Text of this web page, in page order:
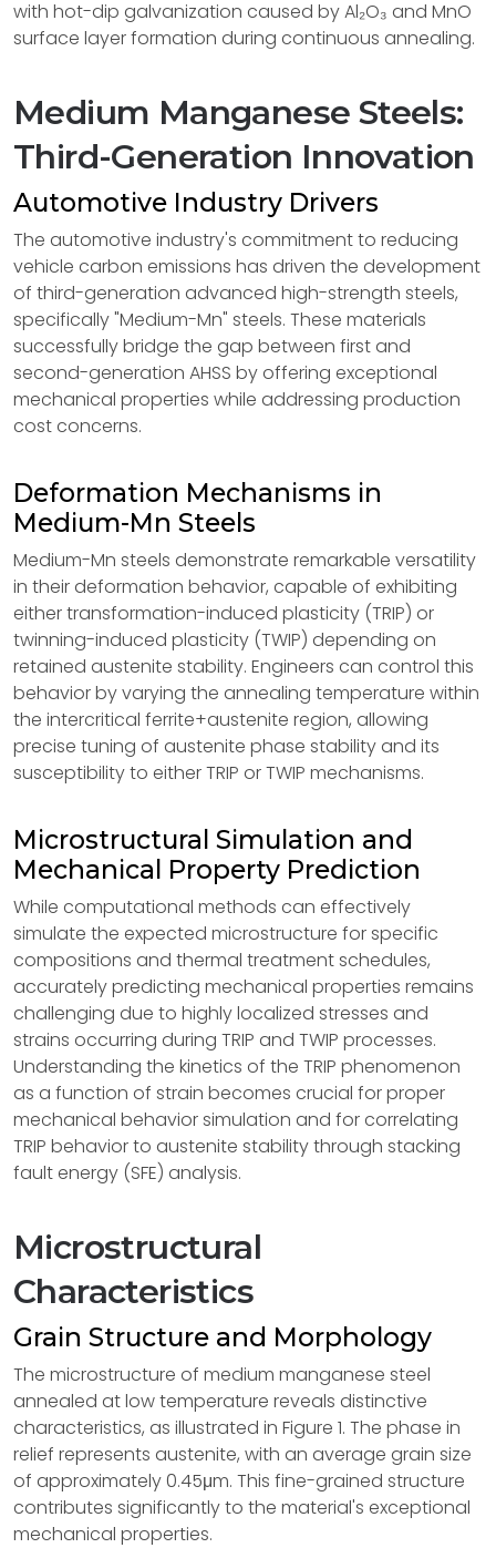
with hot-dip galvanization caused by Al₂O₃ and MnO
surface layer formation during continuous annealing.
Medium Manganese Steels:
Third-Generation Innovation
Automotive Industry Drivers
The automotive industry's commitment to reducing
vehicle carbon emissions has driven the development
of third-generation advanced high-strength steels,
specifically "Medium-Mn" steels. These materials
successfully bridge the gap between first and
second-generation AHSS by offering exceptional
mechanical properties while addressing production
cost concerns.
Deformation Mechanisms in
Medium-Mn Steels
Medium-Mn steels demonstrate remarkable versatility
in their deformation behavior, capable of exhibiting
either transformation-induced plasticity (TRIP) or
twinning-induced plasticity (TWIP) depending on
retained austenite stability. Engineers can control this
behavior by varying the annealing temperature within
the intercritical ferrite+austenite region, allowing
precise tuning of austenite phase stability and its
susceptibility to either TRIP or TWIP mechanisms.
Microstructural Simulation and
Mechanical Property Prediction
While computational methods can effectively
simulate the expected microstructure for specific
compositions and thermal treatment schedules,
accurately predicting mechanical properties remains
challenging due to highly localized stresses and
strains occurring during TRIP and TWIP processes.
Understanding the kinetics of the TRIP phenomenon
as a function of strain becomes crucial for proper
mechanical behavior simulation and for correlating
TRIP behavior to austenite stability through stacking
fault energy (SFE) analysis.
Microstructural
Characteristics
Grain Structure and Morphology
The microstructure of medium manganese steel
annealed at low temperature reveals distinctive
characteristics, as illustrated in Figure 1. The phase in
relief represents austenite, with an average grain size
of approximately 0.45μm. This fine-grained structure
contributes significantly to the material's exceptional
mechanical properties.